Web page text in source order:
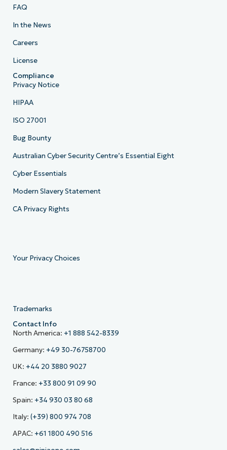
FAQ
In the News
Careers
License
Compliance
Privacy Notice
HIPAA
ISO 27001
Bug Bounty
Australian Cyber Security Centre’s Essential Eight
Cyber Essentials
Modern Slavery Statement
CA Privacy Rights
Your Privacy Choices
Trademarks
Contact Info
North America: +1 888 542-8339
Germany: +49 30-76758700
UK: +44 20 3880 9027
France: +33 800 91 09 90
Spain: +34 930 03 80 68
Italy: (+39) 800 974 708
APAC: +61 1800 490 516